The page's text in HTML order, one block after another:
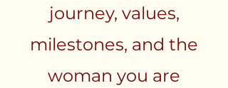
journey, values,
milestones, and the
woman you are